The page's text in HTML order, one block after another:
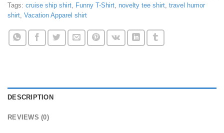
Tags: cruise ship shirt, Funny T-Shirt, novelty tee shirt, travel humor
shirt, Vacation Apparel shirt
DESCRIPTION
REVIEWS (0)